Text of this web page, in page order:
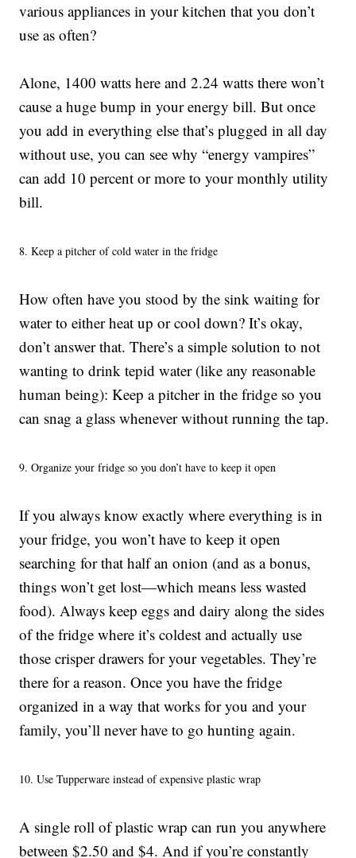
various appliances in your kitchen that you don’t
use as often?
Alone, 1400 watts here and 2.24 watts there won’t
cause a huge bump in your energy bill. But once
you add in everything else that’s plugged in all day
without use, you can see why “energy vampires”
can add 10 percent or more to your monthly utility
bill.
8. Keep a pitcher of cold water in the fridge
How often have you stood by the sink waiting for
water to either heat up or cool down? It’s okay,
don’t answer that. There’s a simple solution to not
wanting to drink tepid water (like any reasonable
human being): Keep a pitcher in the fridge so you
can snag a glass whenever without running the tap.
9. Organize your fridge so you don’t have to keep it open
If you always know exactly where everything is in
your fridge, you won’t have to keep it open
searching for that half an onion (and as a bonus,
things won’t get lost—which means less wasted
food). Always keep eggs and dairy along the sides
of the fridge where it’s coldest and actually use
those crisper drawers for your vegetables. They’re
there for a reason. Once you have the fridge
organized in a way that works for you and your
family, you’ll never have to go hunting again.
10. Use Tupperware instead of expensive plastic wrap
A single roll of plastic wrap can run you anywhere
between $2.50 and $4. And if you’re constantly